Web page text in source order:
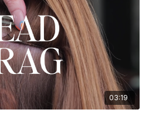
03:19